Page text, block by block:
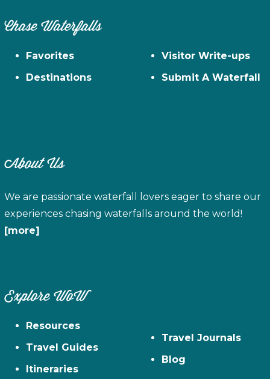
Chase Waterfalls
Favorites
Destinations
Visitor Write-ups
Submit A Waterfall
About Us
We are passionate waterfall lovers eager to share our
experiences chasing waterfalls around the world!
[more]
Explore WoW
Resources
Travel Guides
Itineraries
Travel Journals
Blog